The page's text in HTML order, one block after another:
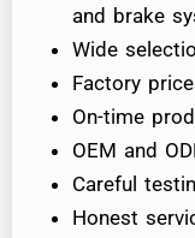
and brake
Wide
Factory
On-time
OEM and
Careful
Honest